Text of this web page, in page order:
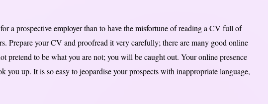
a prospective employer than to have the misfortune of reading a CV full of
Prepare your CV and proofread it very carefully; there are many good online
pretend to be what you are not; you will be caught out. Your online presence
you up. It is so easy to jeopardise your prospects with inappropriate language,